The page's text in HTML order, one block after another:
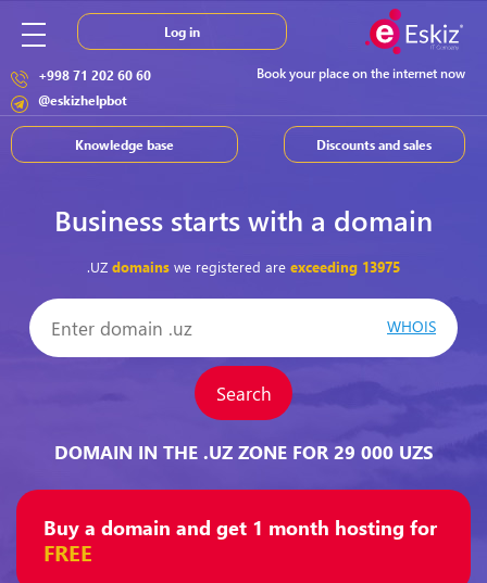
Book your place on the internet now
+998 71 202 60 60
@eskizhelpbot
Discounts and sales
Knowledge base
Log in
Business starts with a domain
.UZ domains we registered are exceeding 13975
WHOIS
Search
DOMAIN IN THE .UZ ZONE FOR 29 000 UZS
Buy a domain and get 1 month hosting for
FREE